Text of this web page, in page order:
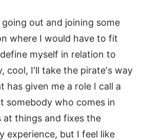
out and joining some
where I would have to fit
myself in relation to
cool, I'll take the pirate's way
has given me a role I call a
somebody who comes in
at things and fixes the
experience, but I feel like